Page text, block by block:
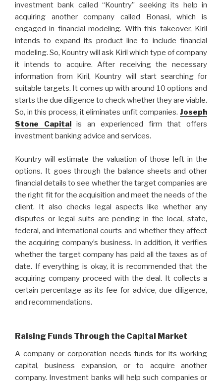
investment bank called “Kountry” seeking its help in
acquiring another company called Bonasi, which is
engaged in financial modeling. With this takeover, Kiril
intends to expand its product line to include financial
modeling. So, Kountry will ask Kiril which type of company
it intends to acquire. After receiving the necessary
information from Kiril, Kountry will start searching for
suitable targets. It comes up with around 10 options and
starts the due diligence to check whether they are viable.
So, in this process, it eliminates unfit companies. Joseph
Stone Capitalis an experienced firm that offers
investment banking advice and services.
Kountry will estimate the valuation of those left in the
options. It goes through the balance sheets and other
financial details to see whether the target companies are
the right fit for the acquisition and meet the needs of the
client. It also checks legal aspects like whether any
disputes or legal suits are pending in the local, state,
federal, and international courts and whether they affect
the acquiring company’s business. In addition, it verifies
whether the target company has paid all the taxes as of
date. If everything is okay, it is recommended that the
acquiring company proceed with the deal. It collects a
certain percentage as its fee for advice, due diligence,
and recommendations.
Raising Funds Through the Capital Market
A company or corporation needs funds for its working
capital, business expansion, or to acquire another
company. Investment banks will help such companies or